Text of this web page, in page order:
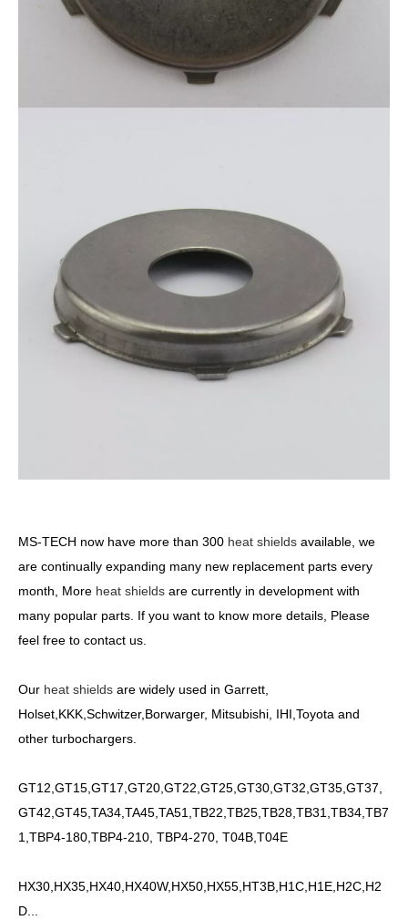
MS-TECH now have more than 300 heat shields available, we
are continually expanding many new replacement parts every
month, More heat shields are currently in development with
many popular parts. If you want to know more details, Please
feel free to contact us.
Our heat shields are widely used in Garrett,
Holset,KKK,Schwitzer,Borwarger, Mitsubishi, IHI,Toyota and
other turbochargers.
GT12,GT15,GT17,GT20,GT22,GT25,GT30,GT32,GT35,GT37,
GT42,GT45,TA34,TA45,TA51,TB22,TB25,TB28,TB31,TB34,TB7
1,TBP4-180,TBP4-210, TBP4-270, T04B,T04E
HX30,HX35,HX40,HX40W,HX50,HX55,HT3B,H1C,H1E,H2C,H2
D...